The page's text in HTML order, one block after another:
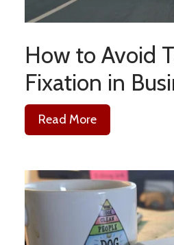
How to Avoid
Fixation in
Read More